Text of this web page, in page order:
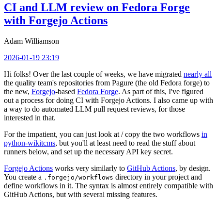
CI and LLM review on Fedora Forge
with Forgejo Actions
Adam Williamson
2026-01-19 23:19
Hi folks! Over the last couple of weeks, we have migrated nearly all
the quality team's repositories from Pagure (the old Fedora forge) to
the new, Forgejo-based Fedora Forge. As part of this, I've figured
out a process for doing CI with Forgejo Actions. I also came up with
a way to do automated LLM pull request reviews, for those
interested in that.
For the impatient, you can just look at / copy the two workflows in
python-wikitcms, but you'll at least need to read the stuff about
runners below, and set up the necessary API key secret.
Forgejo Actions works very similarly to GitHub Actions, by design.
You create a .forgejo/workflows directory in your project and
define workflows in it. The syntax is almost entirely compatible with
GitHub Actions, but with several missing features.